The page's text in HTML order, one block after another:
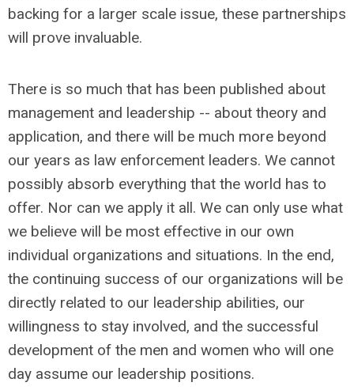
backing for a larger scale issue, these partnerships
will prove invaluable.
There is so much that has been published about
management and leadership -- about theory and
application, and there will be much more beyond
our years as law enforcement leaders. We cannot
possibly absorb everything that the world has to
offer. Nor can we apply it all. We can only use what
we believe will be most effective in our own
individual organizations and situations. In the end,
the continuing success of our organizations will be
directly related to our leadership abilities, our
willingness to stay involved, and the successful
development of the men and women who will one
day assume our leadership positions.